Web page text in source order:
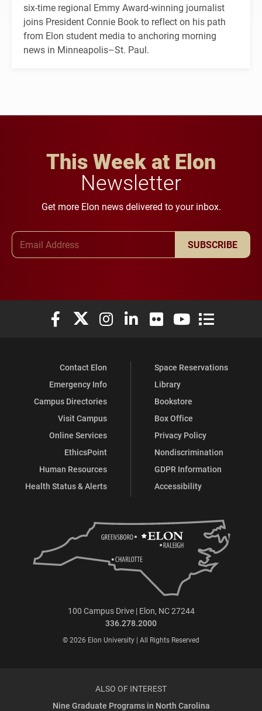
six-time regional Emmy Award-winning journalist
joins President Connie Book to reflect on his path
from Elon student media to anchoring morning
news in Minneapolis–St. Paul.
This Week at Elon
Newsletter
Get more Elon news delivered to your inbox.
SUBSCRIBE
Elon University Facebook
Elon University X (formerly Twitter)
Elon University Instagram
Elon University LinkedIn
Elon University Flickr
Elon University
Elon
Contact Elon
Emergency Info
Campus Directories
Visit Campus
Online Services
EthicsPoint
Human Resources
Health Status & Alerts
Space Reservations
Library
Bookstore
Box Office
Privacy Policy
Nondiscrimination
GDPR Information
Accessibility
100 Campus Drive | Elon, NC 27244
336.278.2000
© 2026 Elon University | All Rights Reserved
ALSO OF INTEREST
Nine Graduate Programs in North Carolina